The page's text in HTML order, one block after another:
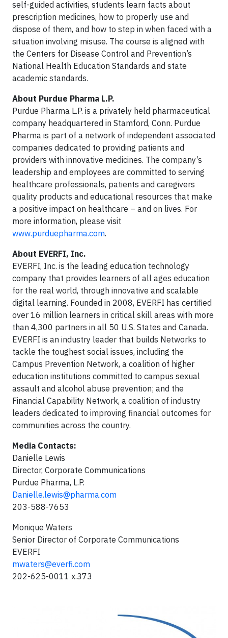
self-guided activities, students learn facts about
prescription medicines, how to properly use and
dispose of them, and how to step in when faced with a
situation involving misuse. The course is aligned with
the Centers for Disease Control and Prevention’s
National Health Education Standards and state
academic standards.
About Purdue Pharma L.P.
Purdue Pharma L.P. is a privately held pharmaceutical
company headquartered in Stamford, Conn. Purdue
Pharma is part of a network of independent associated
companies dedicated to providing patients and
providers with innovative medicines. The company’s
leadership and employees are committed to serving
healthcare professionals, patients and caregivers
quality products and educational resources that make
a positive impact on healthcare – and on lives. For
more information, please visit
www.purduepharma.com.
About EVERFI, Inc.
EVERFI, Inc. is the leading education technology
company that provides learners of all ages education
for the real world, through innovative and scalable
digital learning. Founded in 2008, EVERFI has certified
over 16 million learners in critical skill areas with more
than 4,300 partners in all 50 U.S. States and Canada.
EVERFI is an industry leader that builds Networks to
tackle the toughest social issues, including the
Campus Prevention Network, a coalition of higher
education institutions committed to campus sexual
assault and alcohol abuse prevention; and the
Financial Capability Network, a coalition of industry
leaders dedicated to improving financial outcomes for
communities across the country.
Media Contacts:
Danielle Lewis
Director, Corporate Communications
Purdue Pharma, L.P.
Danielle.lewis@pharma.com
203-588-7653
Monique Waters
Senior Director of Corporate Communications
EVERFI
mwaters@everfi.com
202-625-0011 x.373